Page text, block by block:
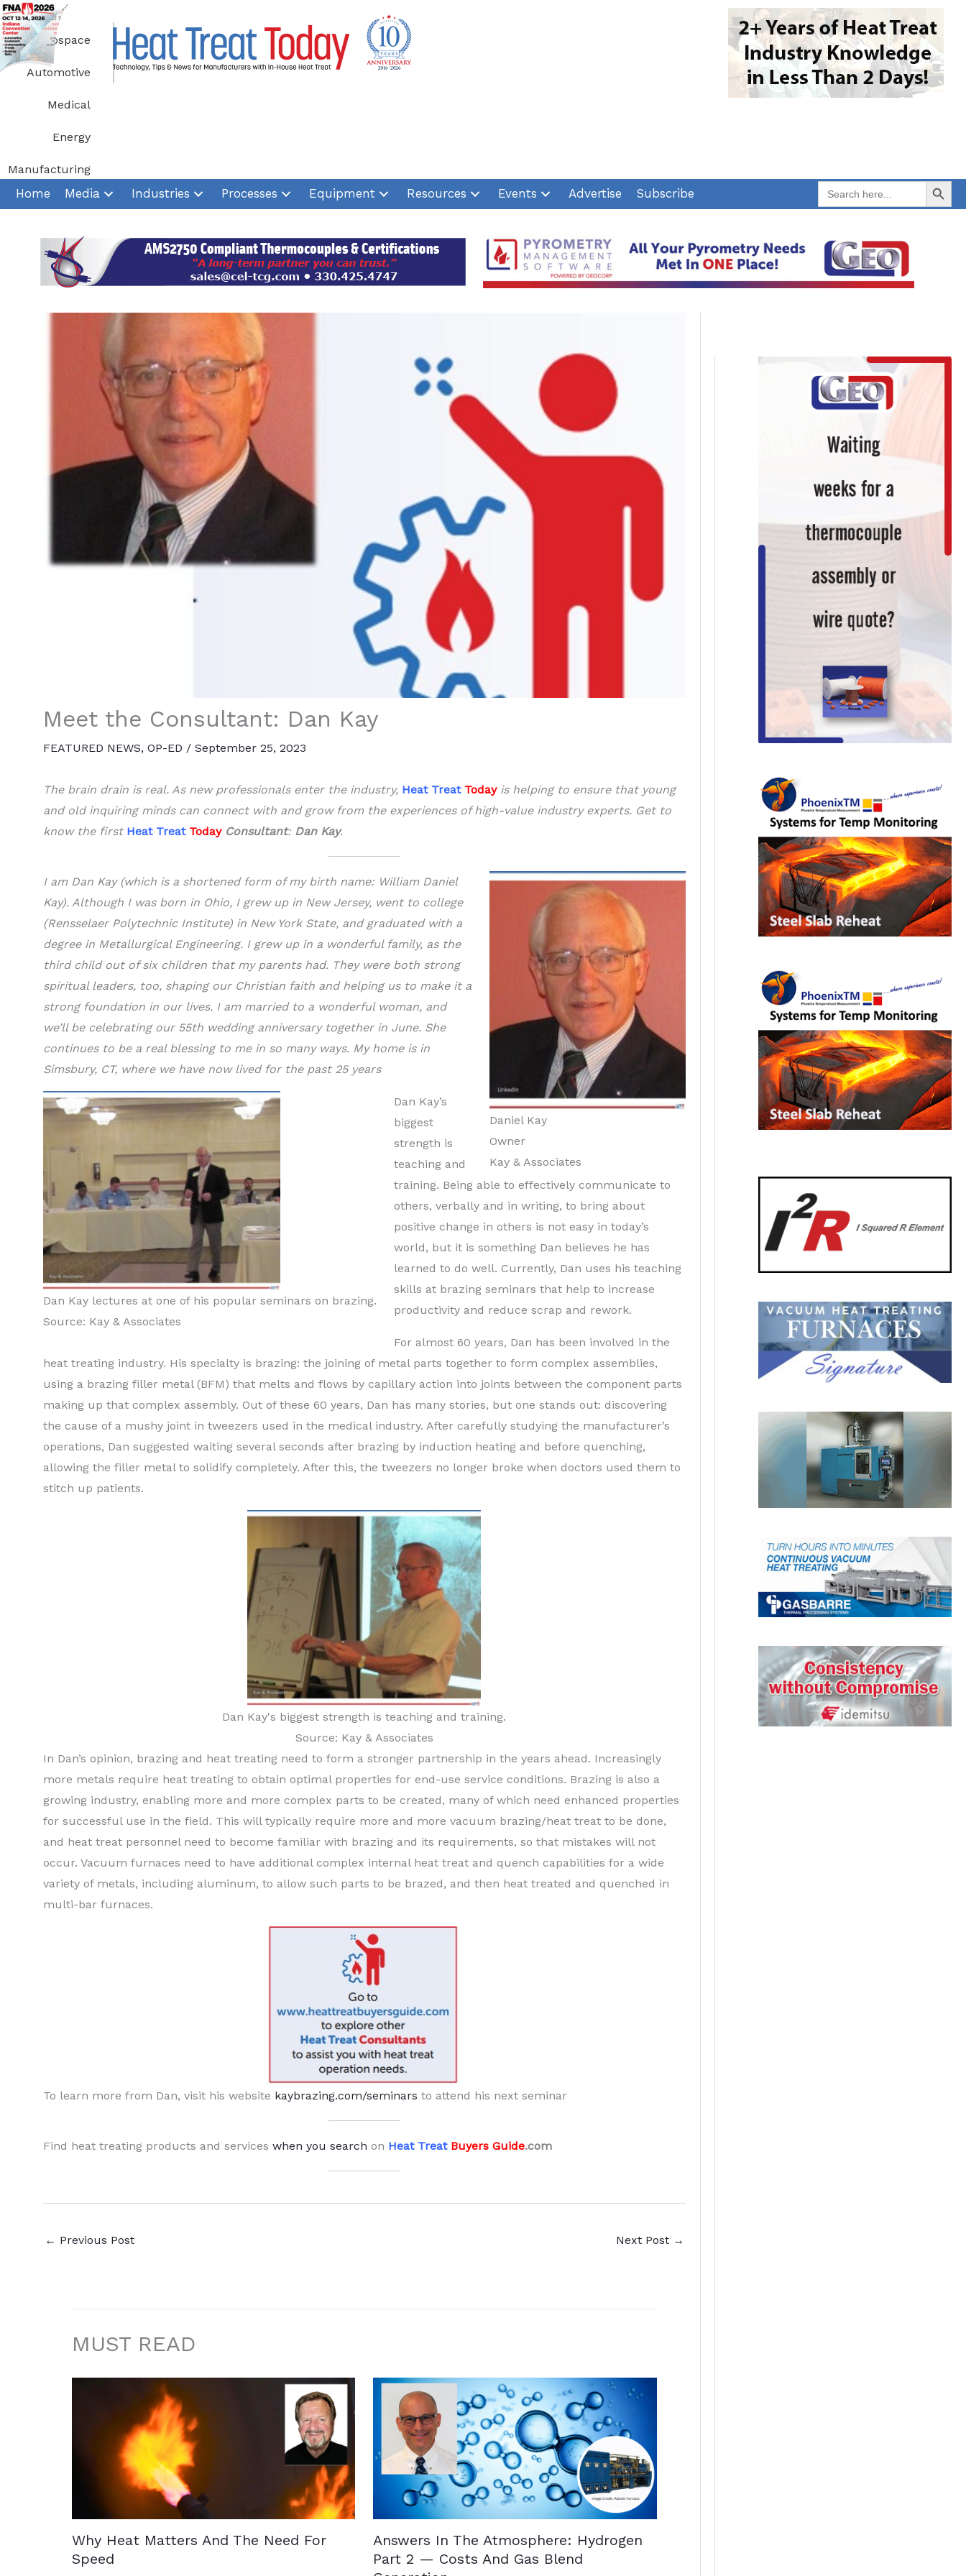
Skip
to
content
Aerospace
Automotive
Medical
Energy
Manufacturing
Home Media Industries Processes Equipment Resources Events Advertise Subscribe
Search
for:
Search Button
Meet the Consultant: Dan Kay
FEATURED NEWS, OP-ED / September 25, 2023
The brain drain is real. As new professionals enter the industry, Heat Treat Todayis helping to ensure that young
and old inquiring minds can connect with and grow from the experiences of high-value industry experts. Get to
know the first Heat Treat Today Consultant: Dan Kay.
Daniel Kay
Owner
Kay & Associates
I am Dan Kay (which is a shortened form of my birth name: William Daniel
Kay). Although I was born in Ohio, I grew up in New Jersey, went to college
(Rensselaer Polytechnic Institute) in New York State, and graduated with a
degree in Metallurgical Engineering. I grew up in a wonderful family, as the
third child out of six children that my parents had. They were both strong
spiritual leaders, too, shaping our Christian faith and helping us to make it a
strong foundation in our lives. I am married to a wonderful woman, and
we’ll be celebrating our 55th wedding anniversary together in June. She
continues to be a real blessing to me in so many ways. My home is in
Simsbury, CT, where we have now lived for the past 25 years
Dan Kay lectures at one of his popular seminars on brazing.
Source: Kay & Associates
Dan Kay’s
biggest
strength is
teaching and
training. Being able to effectively communicate to
others, verbally and in writing, to bring about
positive change in others is not easy in today’s
world, but it is something Dan believes he has
learned to do well. Currently, Dan uses his teaching
skills at brazing seminars that help to increase
productivity and reduce scrap and rework.
For almost 60 years, Dan has been involved in the
heat treating industry. His specialty is brazing: the joining of metal parts together to form complex assemblies,
using a brazing filler metal (BFM) that melts and flows by capillary action into joints between the component parts
making up that complex assembly. Out of these 60 years, Dan has many stories, but one stands out: discovering
the cause of a mushy joint in tweezers used in the medical industry. After carefully studying the manufacturer’s
operations, Dan suggested waiting several seconds after brazing by induction heating and before quenching,
allowing the filler metal to solidify completely. After this, the tweezers no longer broke when doctors used them to
stitch up patients.
Dan Kay's biggest strength is teaching and training.
Source: Kay & Associates
In Dan’s opinion, brazing and heat treating need to form a stronger partnership in the years ahead. Increasingly
more metals require heat treating to obtain optimal properties for end-use service conditions. Brazing is also a
growing industry, enabling more and more complex parts to be created, many of which need enhanced properties
for successful use in the field. This will typically require more and more vacuum brazing/heat treat to be done,
and heat treat personnel need to become familiar with brazing and its requirements, so that mistakes will not
occur. Vacuum furnaces need to have additional complex internal heat treat and quench capabilities for a wide
variety of metals, including aluminum, to allow such parts to be brazed, and then heat treated and quenched in
multi-bar furnaces.
To learn more from Dan, visit his website kaybrazing.com/seminars to attend his next seminar
Find heat treating products and services when you search on Heat Treat Buyers Guide.com
← Previous Post Next Post →
MUST READ
Why Heat Matters And The Need For
Speed
Answers In The Atmosphere: Hydrogen
Part 2 — Costs And Gas Blend